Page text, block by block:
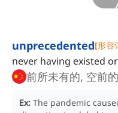
unprecedented[形容
never having existed
前所未有的, 空前的
Ex: The pandemic